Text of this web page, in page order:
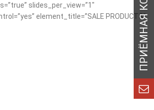
slides_per_view=”1″
element_title=”SALE PRODUCTS”